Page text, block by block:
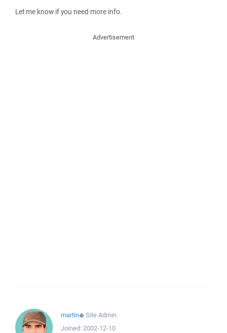
Let me know if you need more info.
Advertisement
martin◆Site Admin
Joined: 2002-12-10